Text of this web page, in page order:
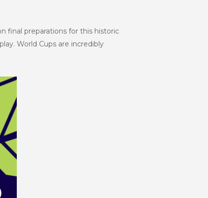
final preparations for this historic
World Cups are incredibly